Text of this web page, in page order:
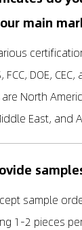
main
FCC, DOE,
North
East, and
sample
1-2 pieces